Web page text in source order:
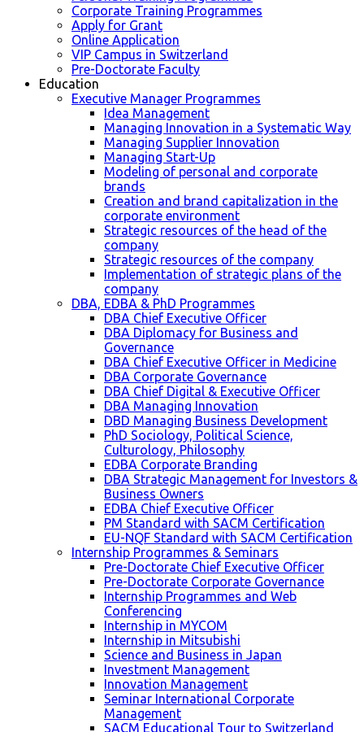
Corporate Training Programmes
Apply for Grant
Online Application
VIP Campus in Switzerland
Pre-Doctorate Faculty
Education
Executive Manager Programmes
Idea Management
Managing Innovation in a Systematic Way
Managing Supplier Innovation
Managing Start-Up
Modeling of personal and corporate
brands
Creation and brand capitalization in the
corporate environment
Strategic resources of the head of the
company
Strategic resources of the company
Implementation of strategic plans of the
company
DBA, EDBA & PhD Programmes
DBA Chief Executive Officer
DBA Diplomacy for Business and
Governance
DBA Chief Executive Officer in Medicine
DBA Corporate Governance
DBA Chief Digital & Executive Officer
DBA Managing Innovation
DBD Managing Business Development
PhD Sociology, Political Science,
Culturology, Philosophy
EDBA Corporate Branding
DBA Strategic Management for Investors &
Business Owners
EDBA Chief Executive Officer
PM Standard with SACM Certification
EU-NQF Standard with SACM Certification
Internship Programmes & Seminars
Pre-Doctorate Chief Executive Officer
Pre-Doctorate Corporate Governance
Internship Programmes and Web
Conferencing
Internship in MYCOM
Internship in Mitsubishi
Science and Business in Japan
Investment Management
Innovation Management
Seminar International Corporate
Management
SACM Educational Tour to Switzerland